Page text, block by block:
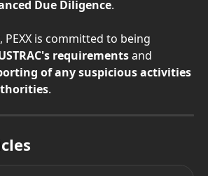
Due Diligence.
is committed to being
requirements and
of any suspicious activities
.